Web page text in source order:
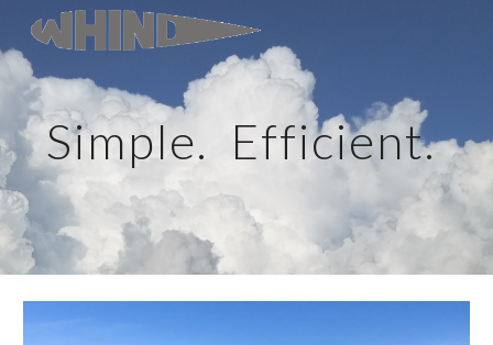
Skip to main content
Simple.  Efficient.